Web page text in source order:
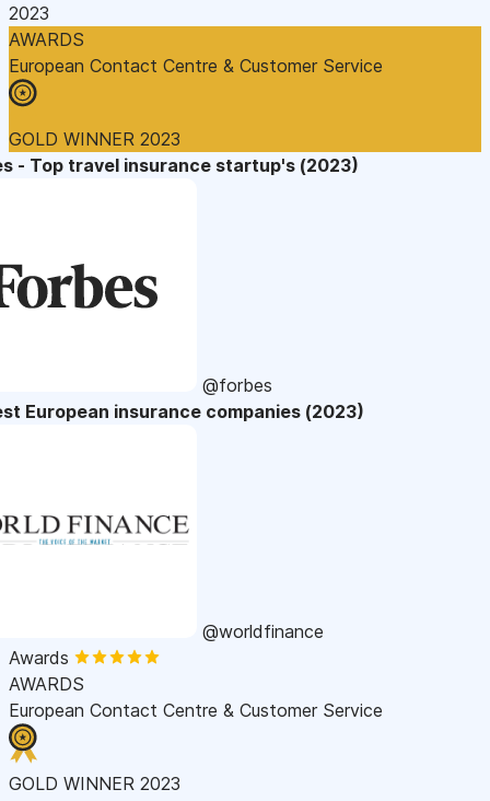
2023
AWARDS
European Contact Centre & Customer Service
GOLD WINNER 2023
- Top travel insurance startup's (2023)
@forbes
European insurance companies (2023)
@worldfinance
Awards
AWARDS
European Contact Centre & Customer Service
GOLD WINNER 2023